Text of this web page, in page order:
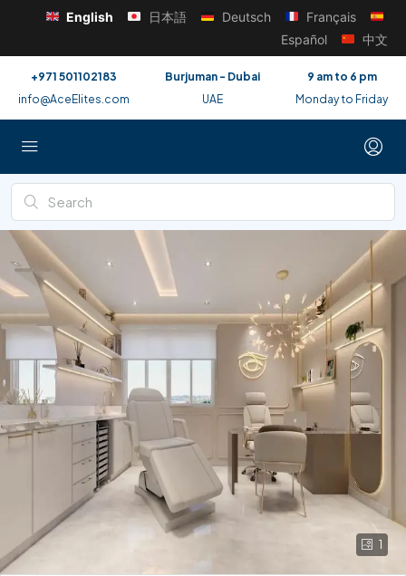
English 日本語 Deutsch
Français
Español
中文
+971 501102183
info@AceElites.com
Burjuman - Dubai
UAE
9 am to 6 pm
Monday to Friday
1